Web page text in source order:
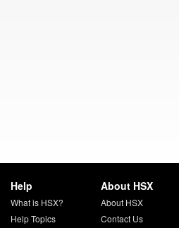
Help
What is HSX?
Help Topics
About HSX
About HSX
Contact Us